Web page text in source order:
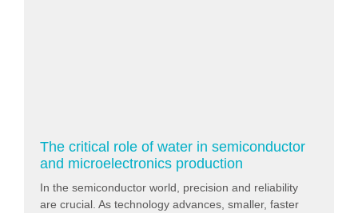
The critical role of water in semiconductor
and microelectronics production
In the semiconductor world, precision and reliability
are crucial. As technology advances, smaller, faster